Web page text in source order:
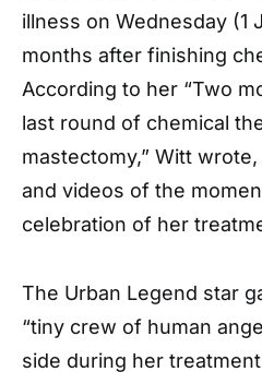
illness on Wednesday (1
months after finishing
According to her “Two
last round of chemical
mastectomy,” Witt
and videos of the
celebration of her
The Urban Legend star
“tiny crew of human
side during her